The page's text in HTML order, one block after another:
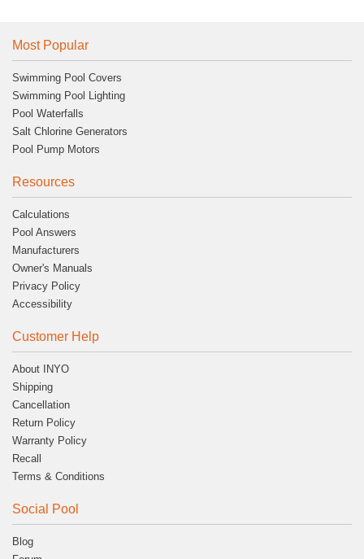
Most Popular
Swimming Pool Covers
Swimming Pool Lighting
Pool Waterfalls
Salt Chlorine Generators
Pool Pump Motors
Resources
Calculations
Pool Answers
Manufacturers
Owner's Manuals
Privacy Policy
Accessibility
Customer Help
About INYO
Shipping
Cancellation
Return Policy
Warranty Policy
Recall
Terms & Conditions
Social Pool
Blog